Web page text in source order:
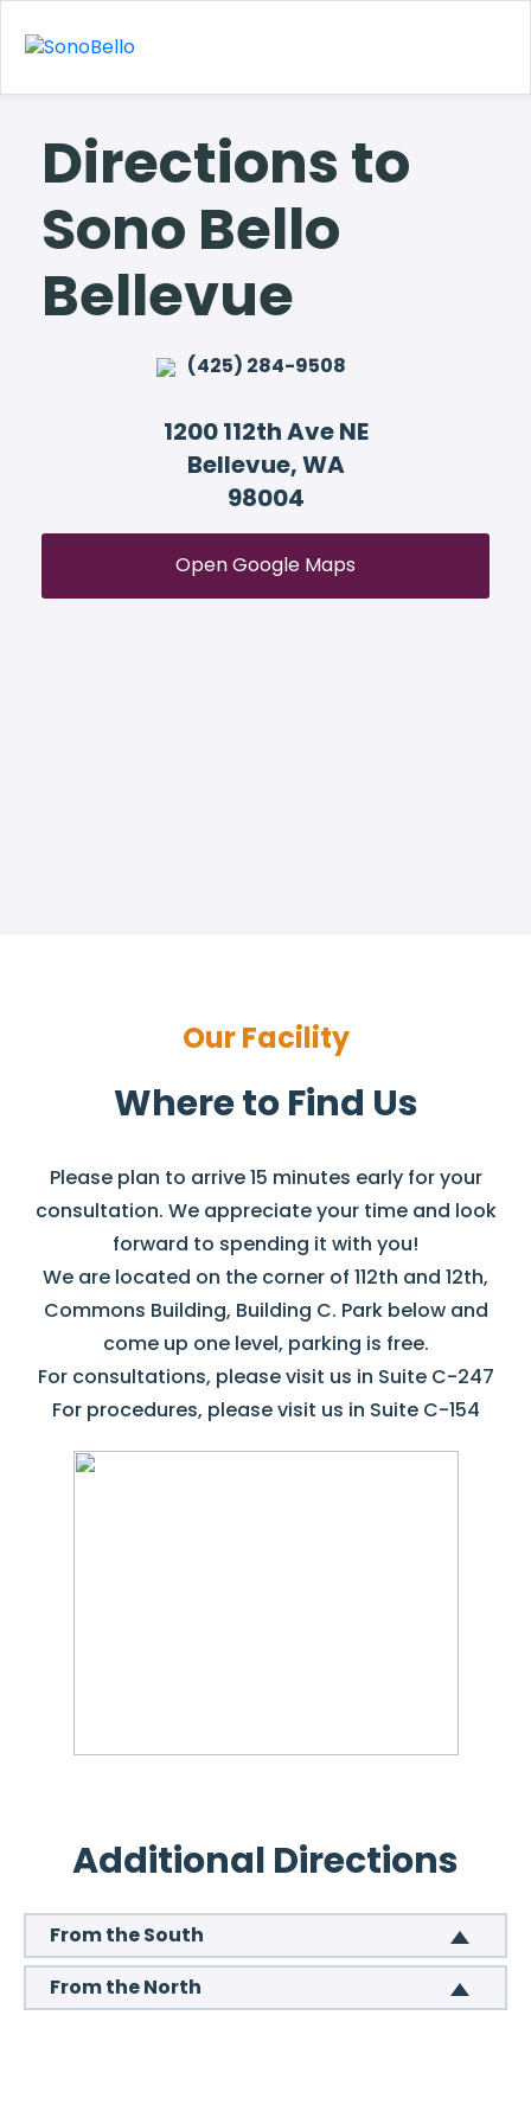
Directions to
Sono Bello
Bellevue
(425) 284-9508
1200 112th Ave NE
Bellevue, WA
98004
Open Google Maps
Our Facility
Where to Find Us
Please plan to arrive 15 minutes early for your
consultation. We appreciate your time and look
forward to spending it with you!
We are located on the corner of 112th and 12th,
Commons Building, Building C. Park below and
come up one level, parking is free.
For consultations, please visit us in Suite C-247
For procedures, please visit us in Suite C-154
Additional Directions
From the South
From the North